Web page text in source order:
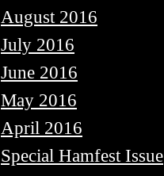
August 2016
July 2016
June 2016
May 2016
April 2016
Special Hamfest Issue